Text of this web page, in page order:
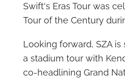
Swift's Eras Tour was
Tour of the Century
Looking forward, SZA
a stadium tour with
co-headlining Grand